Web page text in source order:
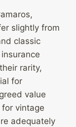
slightly from
classic
rarity,
for
value
vintage
adequately